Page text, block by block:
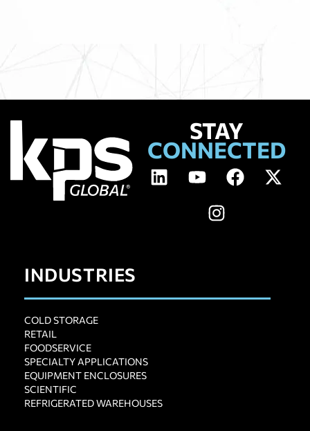
STAY
CONNECTED
INDUSTRIES
COLD STORAGE
RETAIL
FOODSERVICE
SPECIALTY APPLICATIONS
EQUIPMENT ENCLOSURES
SCIENTIFIC
REFRIGERATED WAREHOUSES